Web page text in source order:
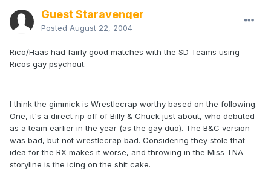
Guest Staravenger
Posted August 22, 2004
Rico/Haas had fairly good matches with the SD Teams using
Ricos gay psychout.
I think the gimmick is Wrestlecrap worthy based on the following.
One, it's a direct rip off of Billy & Chuck just about, who debuted
as a team earlier in the year (as the gay duo). The B&C version
was bad, but not wrestlecrap bad. Considering they stole that
idea for the RX makes it worse, and throwing in the Miss TNA
storyline is the icing on the shit cake.